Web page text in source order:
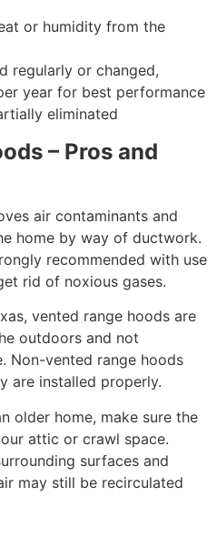
or humidity from the
regularly or changed,
year for best performance
eliminated
– Pros and
air contaminants and
home by way of ductwork.
recommended with use
rid of noxious gases.
vented range hoods are
outdoors and not
Non-vented range hoods
are installed properly.
older home, make sure the
attic or crawl space.
surfaces and
may still be recirculated